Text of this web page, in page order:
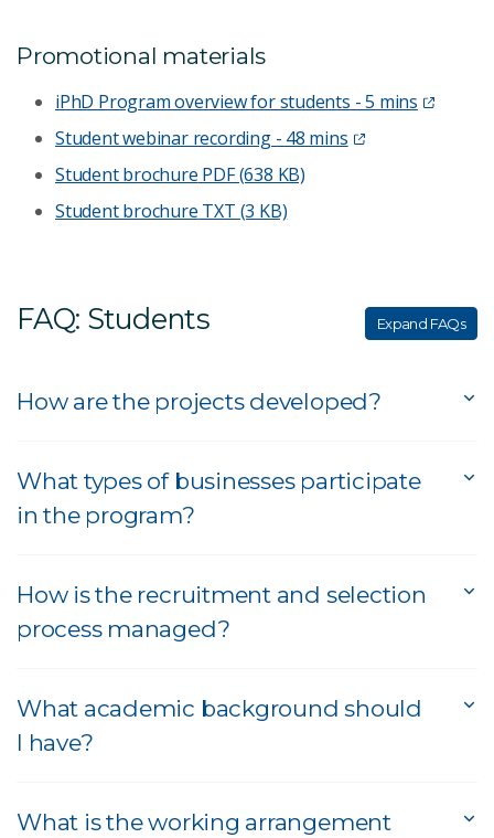
Promotional materials
iPhD Program overview for students - 5 mins
Student webinar recording - 48 mins
Student brochure PDF (638 KB)
Student brochure TXT (3 KB)
FAQ: Students Expand FAQs
How are the projects developed?
What types of businesses participate
in the program?
How is the recruitment and selection
process managed?
What academic background should
I have?
What is the working arrangement